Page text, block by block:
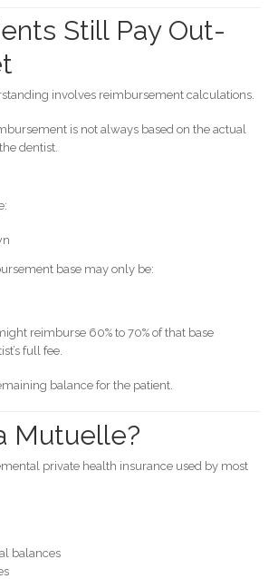
Still Pay Out-
involves reimbursement calculations.
is not always based on the actual
dentist.
base may only be:
reimburse 60% to 70% of that base
full fee.
balance for the patient.
Mutuelle?
private health insurance used by most
balances